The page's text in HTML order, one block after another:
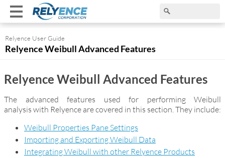
Relyence User Guide
Relyence Weibull Advanced Features
Relyence Weibull Advanced Features
The advanced features used for performing Weibull
analysis with Relyence are covered in this section. They include:
Weibull Properties Pane Settings
Importing and Exporting Weibull Data
Integrating Weibull with other Relyence Products